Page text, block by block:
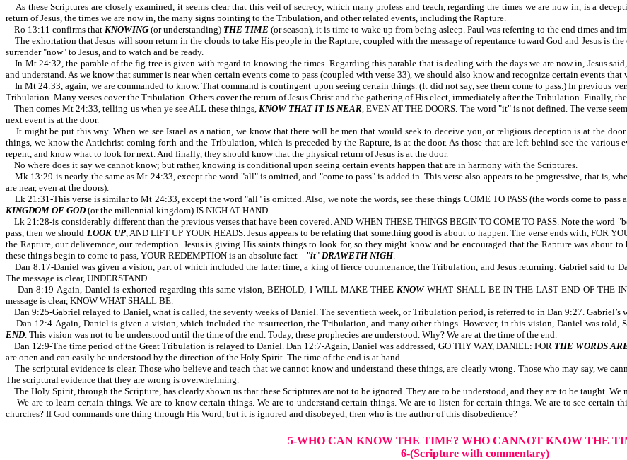
As these Scriptures are closely examined, it seems clear that this veil of secrecy, which many profess and teach, regarding the times we are now in, is a
return of Jesus, the times we are now in, the many signs pointing to the Tribulation, and other related events, including the Rapture.
Ro 13:11 confirms that KNOWING(or understanding) THE TIME (or season), it is time to wake up from being asleep. Paul was referring to the end times and
The exhortation that Jesus will soon return in the clouds to take His people in the Rapture, coupled with the message of repentance toward God and Jesus is
surrender "now" to Jesus, and to watch and be ready.
In Mt 24:32, the parable of the fig tree is given with regard to knowing the times. Regarding this parable that is dealing with the days we are now in, Jesus said,
and understand. As we know that summer is near when certain events come to pass (coupled with verse 33), we should also know and recognize certain events that
In Mt 24:33, again, we are commanded to know. That command is contingent upon seeing certain things. (It did not say, see them come to pass.) In previous
Tribulation. Many verses cover the Tribulation. Others cover the return of Jesus Christ and the gathering of His elect, immediately after the Tribulation. Finally,
Then comes Mt 24:33, telling us when ye see ALL these things, KNOW THAT IT IS NEAR , EVEN AT THE DOORS. The word "it" is not defined. The verse
next event is at the door.
It might be put this way. When we see Israel as a nation, we know that there will be men that would seek to deceive you, or religious deception is at the
things, we know the Antichrist coming forth and the Tribulation, which is preceded by the Rapture, is at the door. As those that are left behind see the
repent, and know what to look for next. And finally, they should know that the physical return of Jesus is at the door.
No where does it say we cannot know; but rather, knowing is conditional upon seeing certain events happen that are in harmony with the Scriptures.
Mk 13:29-is nearly the same as Mt 24:33, except the word "all" is omitted, and "come to pass" is added in. This verse also appears to be progressive, that is,
are near, even at the doors).
Lk 21:31-This verse is similar to Mt 24:33, except the word "all" is omitted. Also, we note the words, see these things COME TO PASS (the words come to pass
KINGDOM OF GOD (or the millennial kingdom) IS NIGH AT HAND.
Lk 21:28-is considerably different than the previous verses that have been covered. AND WHEN THESE THINGS BEGIN TO COME TO PASS. Note the word
pass, then we should LOOK UP, AND LIFT UP YOUR HEADS. Jesus appears to be relating that something good is about to happen. The verse ends with, FOR
the Rapture, our deliverance, our redemption. Jesus is giving His saints things to look for, so they might know and be encouraged that the Rapture was about
these things begin to come to pass, YOUR REDEMPTION is an absolute fact—"it" DRAWETH NIGH.
Dan 8:17-Daniel was given a vision, part of which included the latter time, a king of fierce countenance, the Tribulation, and Jesus returning. Gabriel said to
The message is clear, UNDERSTAND.
Dan 8:19-Again, Daniel is exhorted regarding this same vision, BEHOLD, I WILL MAKE THEE KNOWWHAT SHALL BE IN THE LAST END OF THE
message is clear, KNOW WHAT SHALL BE.
Dan 9:25-Gabriel relayed to Daniel, what is called, the seventy weeks of Daniel. The seventieth week, or Tribulation period, is referred to in Dan 9:27. Gabriel’s
Dan 12:4-Again, Daniel is given a vision, which included the resurrection, the Tribulation, and many other things. However, in this vision, Daniel was told,
END . This vision was not to be understood until the time of the end. Today, these prophecies are understood. Why? We are at the time of
Dan 12:9-The time period of the Great Tribulation is relayed to Daniel. Dan 12:7-Again, Daniel was addressed, GO THY WAY, DANIEL: FOR THE WORDS
are open and can easily be understood by the direction of the Holy Spirit. The time of the end is at hand.
The scriptural evidence is clear. Those who believe and teach that we cannot know and understand these things, are clearly wrong. Those who may say, we
The scriptural evidence that they are wrong is overwhelming.
The Holy Spirit, through the Scripture, has clearly shown us that these Scriptures are not to be ignored. They are to be understood, and they are to be taught.
We are to learn certain things. We are to know certain things. We are to understand certain things. We are to listen for certain things. We are to see certain
churches? If God commands one thing through His Word, but it is ignored and disobeyed, then who is the author of this disobedience?
5-WHO CAN KNOW THE TIME? WHO CANNOT KNOW THE
6-(Scripture with commentary)